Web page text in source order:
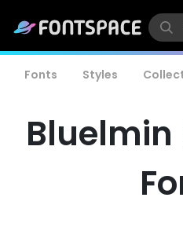
Fonts Styles
Bluelmin